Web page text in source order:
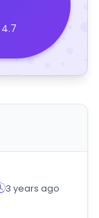
4.7
3 years ago